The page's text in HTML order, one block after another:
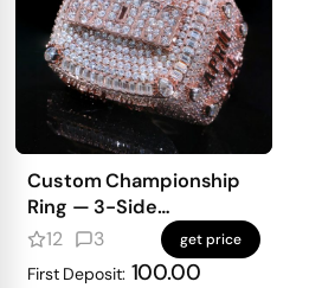
Custom Championship
Ring — 3-Side
Personalized Design
With Full Iced Front
12 3 get price
First Deposit: 100.00